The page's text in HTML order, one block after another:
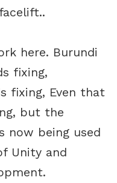
here. Burundi
fixing,
fixing, Even that
but the
now being used
Unity and